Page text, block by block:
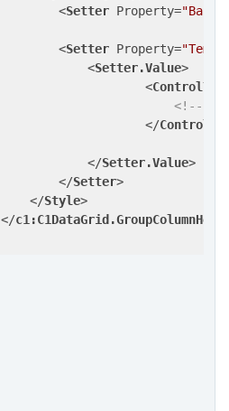
<Setter Property=
<Setter Property=
<Setter.Value>
<
<!--
</
</Setter.Value>
</Setter>
</Style>
</